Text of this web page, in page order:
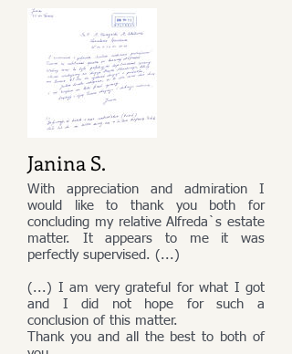
Janina S.
With appreciation and admiration I
would like to thank you both for
concluding my relative Alfreda`s estate
matter. It appears to me it was
perfectly supervised. (...)
(...) I am very grateful for what I got
and I did not hope for such a
conclusion of this matter.
Thank you and all the best to both of